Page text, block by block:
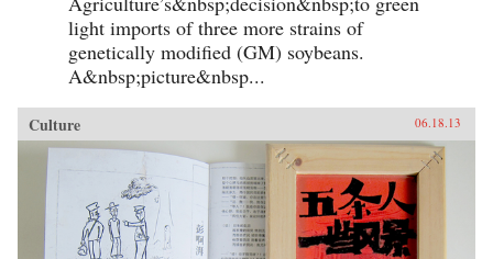
light imports of three more strains of
genetically modified (GM) soybeans.
A&nbsp;picture&nbsp...
Culture 06.18.13